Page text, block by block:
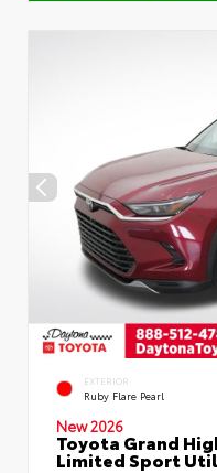
EXTERIOR
Ruby Flare Pearl
New 2026
Toyota Grand
Limited Sport